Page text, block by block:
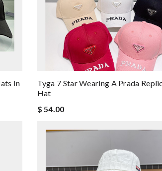
In
Tyga 7 Star Wearing A Prada
Hat
$ 54.00